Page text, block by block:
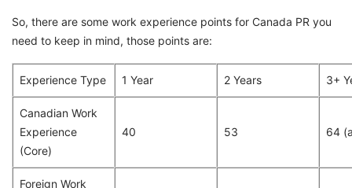
So, there are some work experience points for Canada PR you
need to keep in mind, those points are:
Experience Type 1 Year 2 Years 3+
Canadian Work
Experience
(Core)
40 53 64
Foreign Work